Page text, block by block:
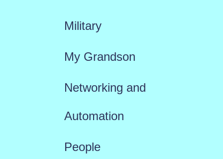
Military
My Grandson
Networking and
Automation
People